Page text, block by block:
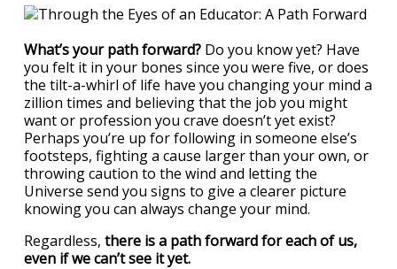
What’s your path forward? Do you know yet? Have
you felt it in your bones since you were five, or does
the tilt-a-whirl of life have you changing your mind a
zillion times and believing that the job you might
want or profession you crave doesn’t yet exist?
Perhaps you’re up for following in someone else’s
footsteps, fighting a cause larger than your own, or
throwing caution to the wind and letting the
Universe send you signs to give a clearer picture
knowing you can always change your mind.
Regardless, there is a path forward for each of us,
even if we can’t see it yet.